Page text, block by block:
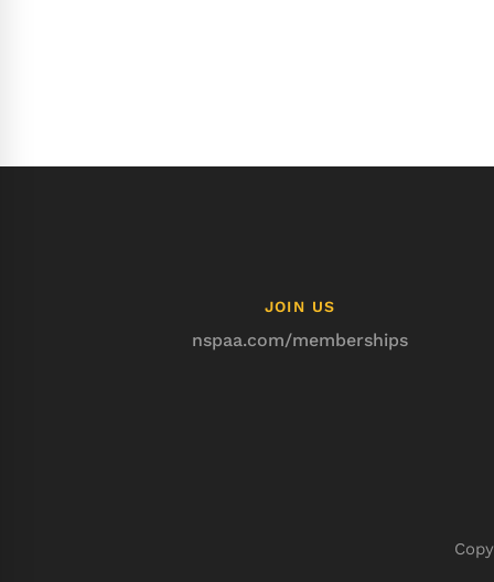
JOIN US
nspaa.com/memberships